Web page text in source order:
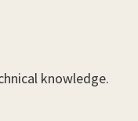
knowledge.